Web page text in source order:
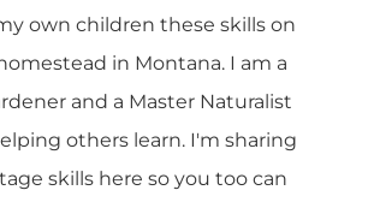
own children these skills on
in Montana. I am a
and a Master Naturalist
others learn. I'm sharing
skills here so you too can